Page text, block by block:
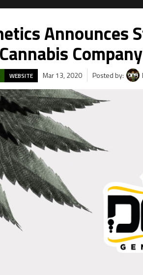
Announces
Company
WEBSITE Mar 13, 2020 Posted by: